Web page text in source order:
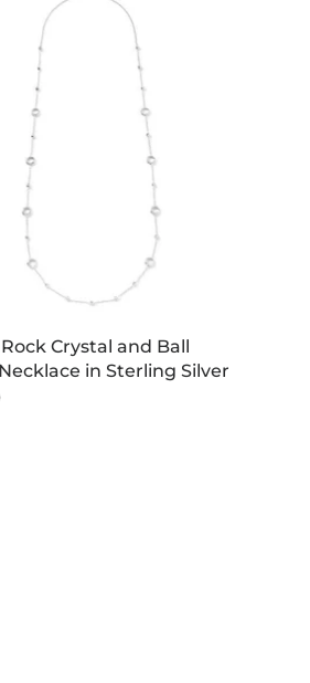
Crystal and Ball
in Sterling Silver